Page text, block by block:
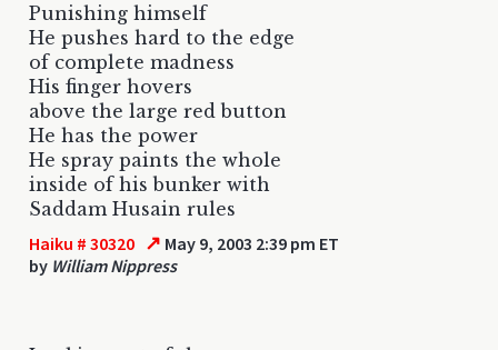
Punishing himself
He pushes hard to the edge
of complete madness
His finger hovers
above the large red button
He has the power
He spray paints the whole
inside of his bunker with
Saddam Husain rules
Haiku # 30320 ↗ May 9, 2003 2:39 pm ET
by William Nippress